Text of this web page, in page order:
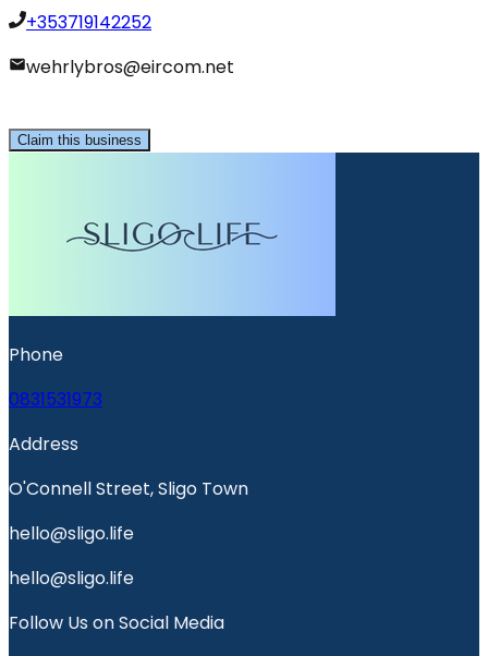
+353719142252
wehrlybros@eircom.net
Claim this business
Phone
0831531973
Address
O'Connell Street, Sligo Town
hello@sligo.life
hello@sligo.life
Follow Us on Social Media